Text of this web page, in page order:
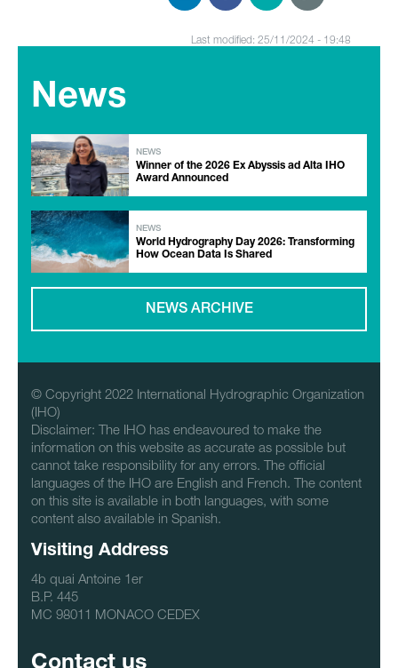
Last modified: 25/11/2024 - 19:48
News
NEWS
Winner of the 2026 Ex Abyssis ad Alta IHO
Award Announced
NEWS
World Hydrography Day 2026: Transforming
How Ocean Data Is Shared
NEWS ARCHIVE
© Copyright 2022 International Hydrographic Organization
(IHO)
Disclaimer: The IHO has endeavoured to make the
information on this website as accurate as possible but
cannot take responsibility for any errors. The official
languages of the IHO are English and French. The content
on this site is available in both languages, with some
content also available in Spanish.
Visiting Address
4b quai Antoine 1er
B.P. 445
MC 98011 MONACO CEDEX